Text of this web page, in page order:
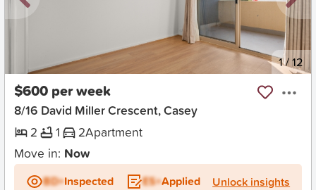
1/12
$600 per week
8/16 David Miller Crescent, Casey
2
1 2Apartment
Move in: Now
BD+Inspected ES+Applied Unlock insights